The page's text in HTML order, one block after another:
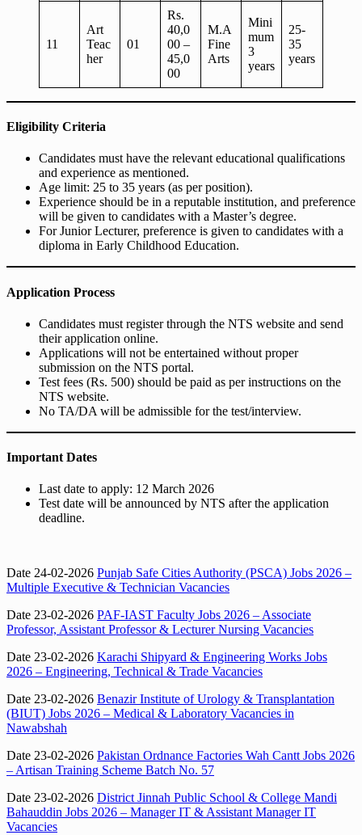
11
Art
Teac
her
01
Rs.
40,0
00 –
45,0
00
M.A
Fine
Arts
Mini
mum
3
years
25-
35
years
Eligibility Criteria
Candidates must have the relevant educational qualifications
and experience as mentioned.
Age limit: 25 to 35 years (as per position).
Experience should be in a reputable institution, and preference
will be given to candidates with a Master’s degree.
For Junior Lecturer, preference is given to candidates with a
diploma in Early Childhood Education.
Application Process
Candidates must register through the NTS website and send
their application online.
Applications will not be entertained without proper
submission on the NTS portal.
Test fees (Rs. 500) should be paid as per instructions on the
NTS website.
No TA/DA will be admissible for the test/interview.
Important Dates
Last date to apply: 12 March 2026
Test date will be announced by NTS after the application
deadline.
Date 24-02-2026 Punjab Safe Cities Authority (PSCA) Jobs 2026 –
Multiple Executive & Technician Vacancies
Date 23-02-2026 PAF-IAST Faculty Jobs 2026 – Associate
Professor, Assistant Professor & Lecturer Nursing Vacancies
Date 23-02-2026 Karachi Shipyard & Engineering Works Jobs
2026 – Engineering, Technical & Trade Vacancies
Date 23-02-2026 Benazir Institute of Urology & Transplantation
(BIUT) Jobs 2026 – Medical & Laboratory Vacancies in
Nawabshah
Date 23-02-2026 Pakistan Ordnance Factories Wah Cantt Jobs 2026
– Artisan Training Scheme Batch No. 57
Date 23-02-2026 District Jinnah Public School & College Mandi
Bahauddin Jobs 2026 – Manager IT & Assistant Manager IT
Vacancies